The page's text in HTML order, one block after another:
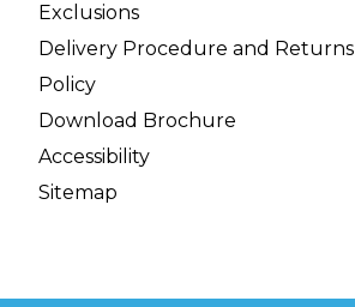
Exclusions
Delivery Procedure and Returns
Policy
Download Brochure
Accessibility
Sitemap